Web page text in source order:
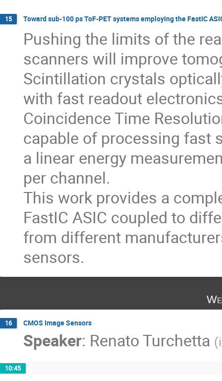
15 Toward sub-100 ps ToF-PET systems employing the FastIC
Pushing the limits of the
scanners will improve
Scintillation crystals
with fast readout
Coincidence Time
capable of processing fast
a linear energy
per channel.
This work provides a
FastIC ASIC coupled to
from different
sensors.
16 CMOS Image Sensors
Speaker: Renato Turchetta (
10:45